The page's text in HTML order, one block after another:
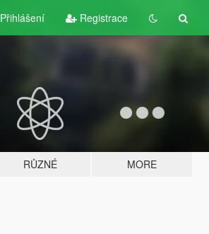
Přihlášení Registrace
RŮZNÉ MORE